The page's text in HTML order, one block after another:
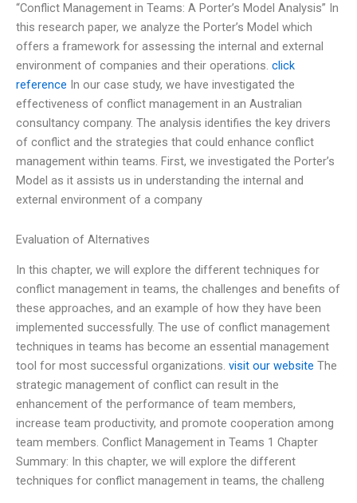
“Conflict Management in Teams: A Porter’s Model Analysis” In
this research paper, we analyze the Porter’s Model which
offers a framework for assessing the internal and external
environment of companies and their operations. click
reference In our case study, we have investigated the
effectiveness of conflict management in an Australian
consultancy company. The analysis identifies the key drivers
of conflict and the strategies that could enhance conflict
management within teams. First, we investigated the Porter’s
Model as it assists us in understanding the internal and
external environment of a company
Evaluation of Alternatives
In this chapter, we will explore the different techniques for
conflict management in teams, the challenges and benefits of
these approaches, and an example of how they have been
implemented successfully. The use of conflict management
techniques in teams has become an essential management
tool for most successful organizations. visit our website The
strategic management of conflict can result in the
enhancement of the performance of team members,
increase team productivity, and promote cooperation among
team members. Conflict Management in Teams 1 Chapter
Summary: In this chapter, we will explore the different
techniques for conflict management in teams, the challeng